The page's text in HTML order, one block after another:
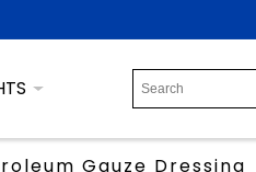
Gauze Dressing